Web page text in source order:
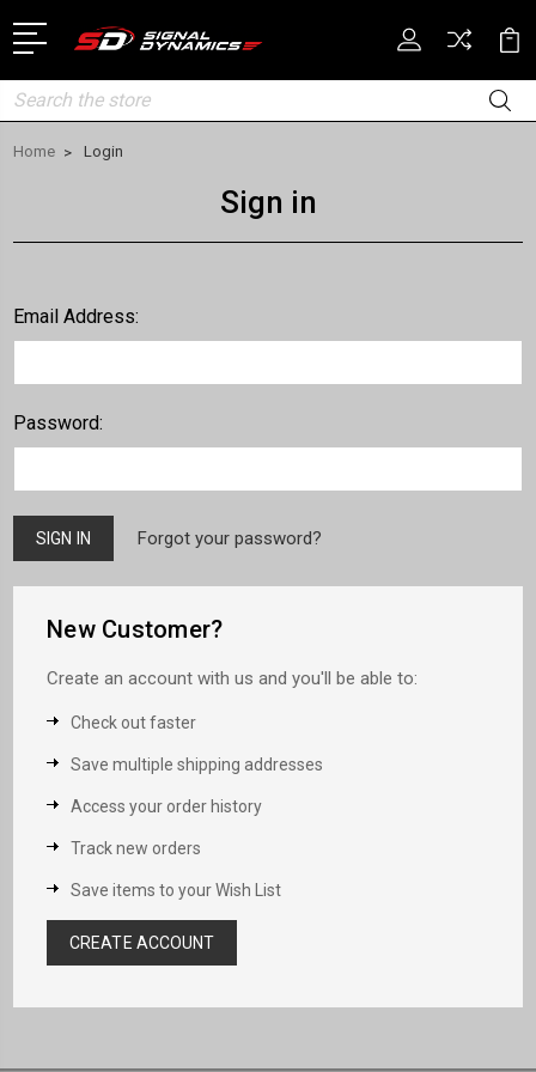
Search
Home Login
Sign in
Email Address:
Password:
Forgot your password?
New Customer?
Create an account with us and you'll be able to:
Check out faster
Save multiple shipping addresses
Access your order history
Track new orders
Save items to your Wish List
CREATE ACCOUNT